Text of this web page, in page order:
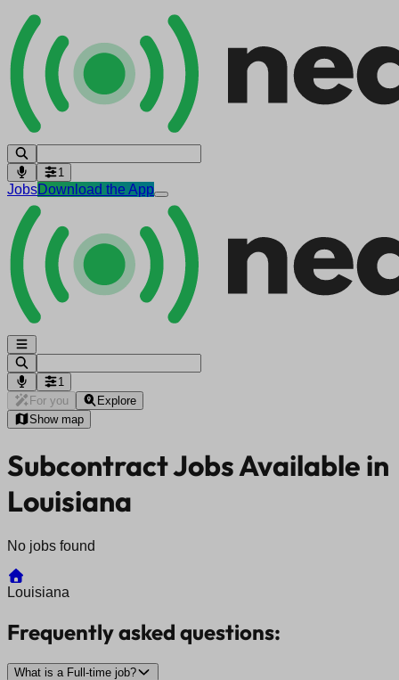
1
JobsDownload the App
1
For you
Explore
Show map
Subcontract Jobs Available in
Louisiana
No jobs found
Louisiana
Frequently asked questions:
What is a Full-time job?